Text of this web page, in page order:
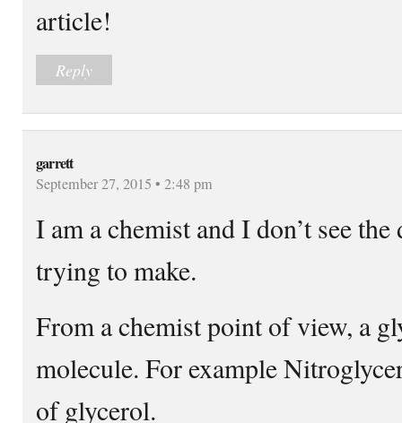
article!
Reply
garrett
September 27, 2015 • 2:48 pm
I am a chemist and I don’t see
trying to make.
From a chemist point of view, a
molecule. For example
of glycerol.